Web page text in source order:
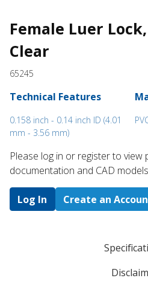
Female Luer
Clear
65245
Technical Features
0.158 inch - 0.14 inch ID (4.01
mm - 3.56 mm)
Please log in or register to
documentation and CAD
Log In Create an